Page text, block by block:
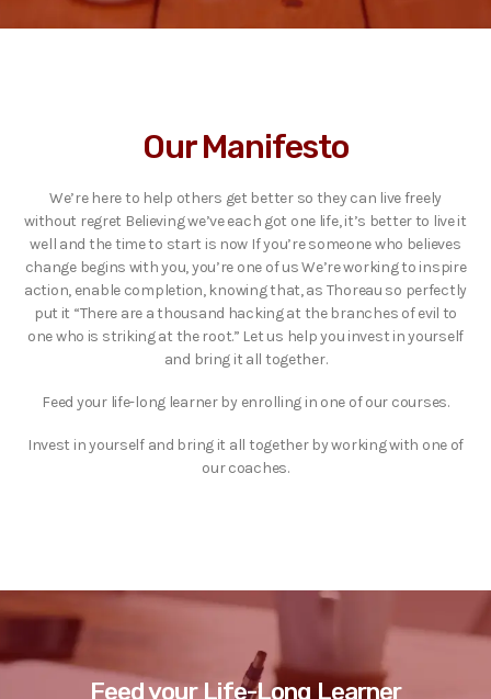
Our Manifesto
We’re here to help others get better so they can live freely
without regret Believing we’ve each got one life, it’s better to live it
well and the time to start is now If you’re someone who believes
change begins with you, you’re one of us We’re working to inspire
action, enable completion, knowing that, as Thoreau so perfectly
put it “There are a thousand hacking at the branches of evil to
one who is striking at the root.” Let us help you invest in yourself
and bring it all together.
Feed your life-long learner by enrolling in one of our courses.
Invest in yourself and bring it all together by working with one of
our coaches.
Feed your Life-Long Learner